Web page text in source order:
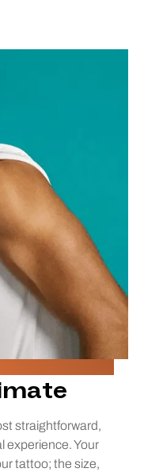
straightforward,
experience. Your
tattoo; the size,